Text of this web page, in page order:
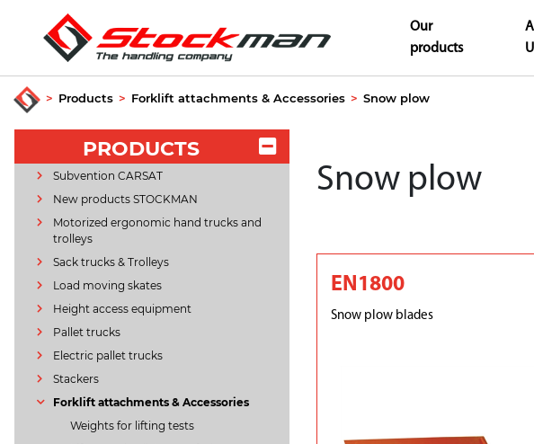
Our
products
> Products > Forklift attachments & Accessories > Snow plow
PRODUCTS
Subvention CARSAT
New products STOCKMAN
Motorized ergonomic hand trucks and
trolleys
Sack trucks & Trolleys
Load moving skates
Height access equipment
Pallet trucks
Electric pallet trucks
Stackers
Forklift attachments & Accessories
Weights for lifting tests
Snow plow
EN1800
Snow plow blades